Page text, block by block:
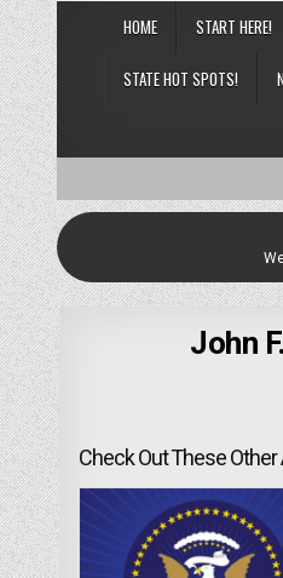
HOME START HERE!
STATE HOT SPOTS!
John
Check Out These